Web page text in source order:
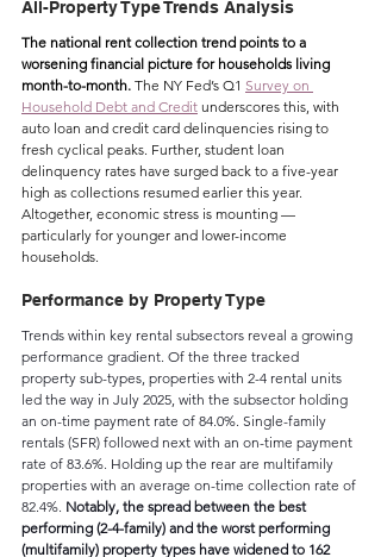
All-Property Type Trends Analysis
The national rent collection trend points to a
worsening financial picture for households living
month-to-month. The NY Fed’s Q1 Survey on
Household Debt and Credit underscores this, with
auto loan and credit card delinquencies rising to
fresh cyclical peaks. Further, student loan
delinquency rates have surged back to a five-year
high as collections resumed earlier this year.
Altogether, economic stress is mounting —
particularly for younger and lower-income
households.
Performance by Property Type
Trends within key rental subsectors reveal a growing
performance gradient. Of the three tracked
property sub-types, properties with 2-4 rental units
led the way in July 2025, with the subsector holding
an on-time payment rate of 84.0%. Single-family
rentals (SFR) followed next with an on-time payment
rate of 83.6%. Holding up the rear are multifamily
properties with an average on-time collection rate of
82.4%. Notably, the spread between the best
performing (2-4-family) and the worst performing
(multifamily) property types have widened to 162